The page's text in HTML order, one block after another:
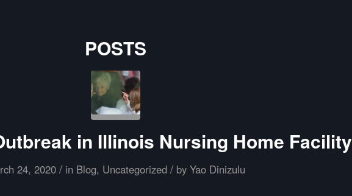
POSTS
in Illinois Nursing Home Facility
24, 2020 / in Blog, Uncategorized / by Yao Dinizulu